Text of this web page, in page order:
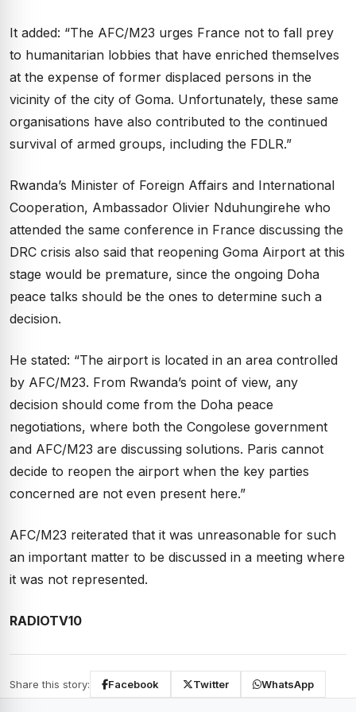
It added: “The AFC/M23 urges France not to fall prey
to humanitarian lobbies that have enriched themselves
at the expense of former displaced persons in the
vicinity of the city of Goma. Unfortunately, these same
organisations have also contributed to the continued
survival of armed groups, including the FDLR.”
Rwanda’s Minister of Foreign Affairs and International
Cooperation, Ambassador Olivier Nduhungirehe who
attended the same conference in France discussing the
DRC crisis also said that reopening Goma Airport at this
stage would be premature, since the ongoing Doha
peace talks should be the ones to determine such a
decision.
He stated: “The airport is located in an area controlled
by AFC/M23. From Rwanda’s point of view, any
decision should come from the Doha peace
negotiations, where both the Congolese government
and AFC/M23 are discussing solutions. Paris cannot
decide to reopen the airport when the key parties
concerned are not even present here.”
AFC/M23 reiterated that it was unreasonable for such
an important matter to be discussed in a meeting where
it was not represented.
RADIOTV10
Share this story: Facebook Twitter WhatsApp